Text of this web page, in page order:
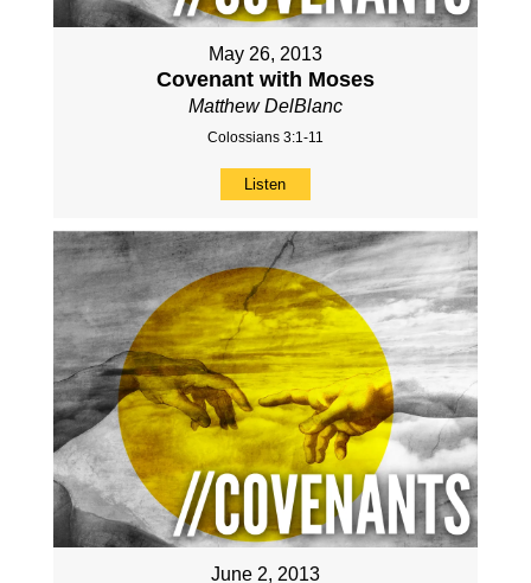
May 26, 2013
Covenant with Moses
Matthew DelBlanc
Colossians 3:1-11
Listen
June 2, 2013